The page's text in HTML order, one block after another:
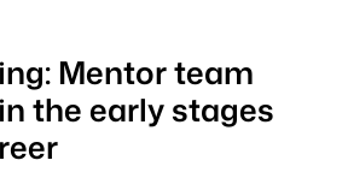
Mentor team
the early stages